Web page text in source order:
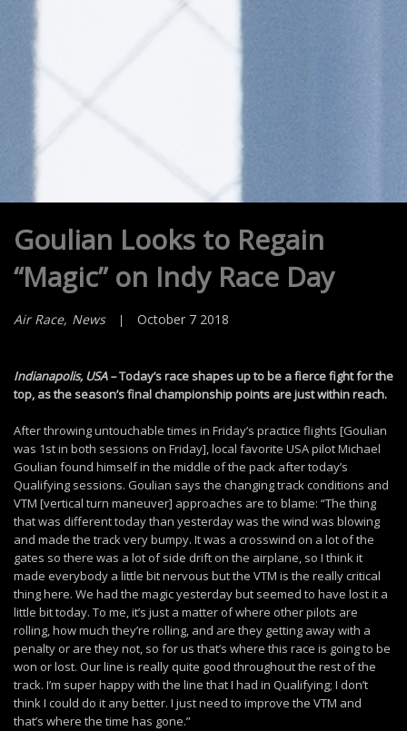
Goulian Looks to Regain
“Magic” on Indy Race Day
Air Race News October 7 2018
Indianapolis, USA –Today’s race shapes up to be a fierce fight for the
top, as the season’s final championship points are just within reach.
After throwing untouchable times in Friday’s practice flights [Goulian
was 1st in both sessions on Friday], local favorite USA pilot Michael
Goulian found himself in the middle of the pack after today’s
Qualifying sessions. Goulian says the changing track conditions and
VTM [vertical turn maneuver] approaches are to blame: “The thing
that was different today than yesterday was the wind was blowing
and made the track very bumpy. It was a crosswind on a lot of the
gates so there was a lot of side drift on the airplane, so I think it
made everybody a little bit nervous but the VTM is the really critical
thing here. We had the magic yesterday but seemed to have lost it a
little bit today. To me, it’s just a matter of where other pilots are
rolling, how much they’re rolling, and are they getting away with a
penalty or are they not, so for us that’s where this race is going to be
won or lost. Our line is really quite good throughout the rest of the
track. I’m super happy with the line that I had in Qualifying; I don’t
think I could do it any better. I just need to improve the VTM and
that’s where the time has gone.”